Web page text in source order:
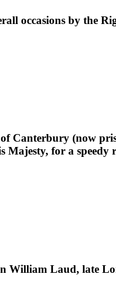
occasions by
Canterbury (now
Majesty, for a
William Laud, late